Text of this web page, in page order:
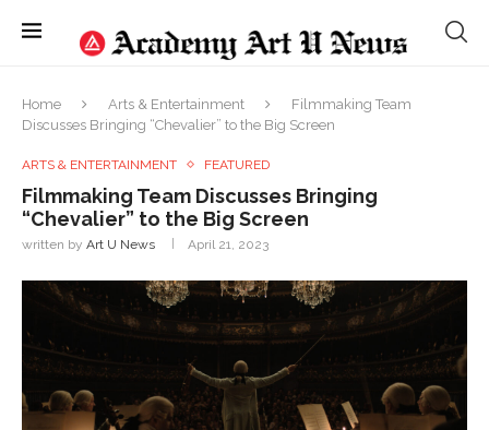
Home Arts & Entertainment
Filmmaking Team
Discusses Bringing “Chevalier” to the Big Screen
ARTS & ENTERTAINMENT FEATURED
Filmmaking Team Discusses Bringing
“Chevalier” to the Big Screen
written by Art U News April 21, 2023